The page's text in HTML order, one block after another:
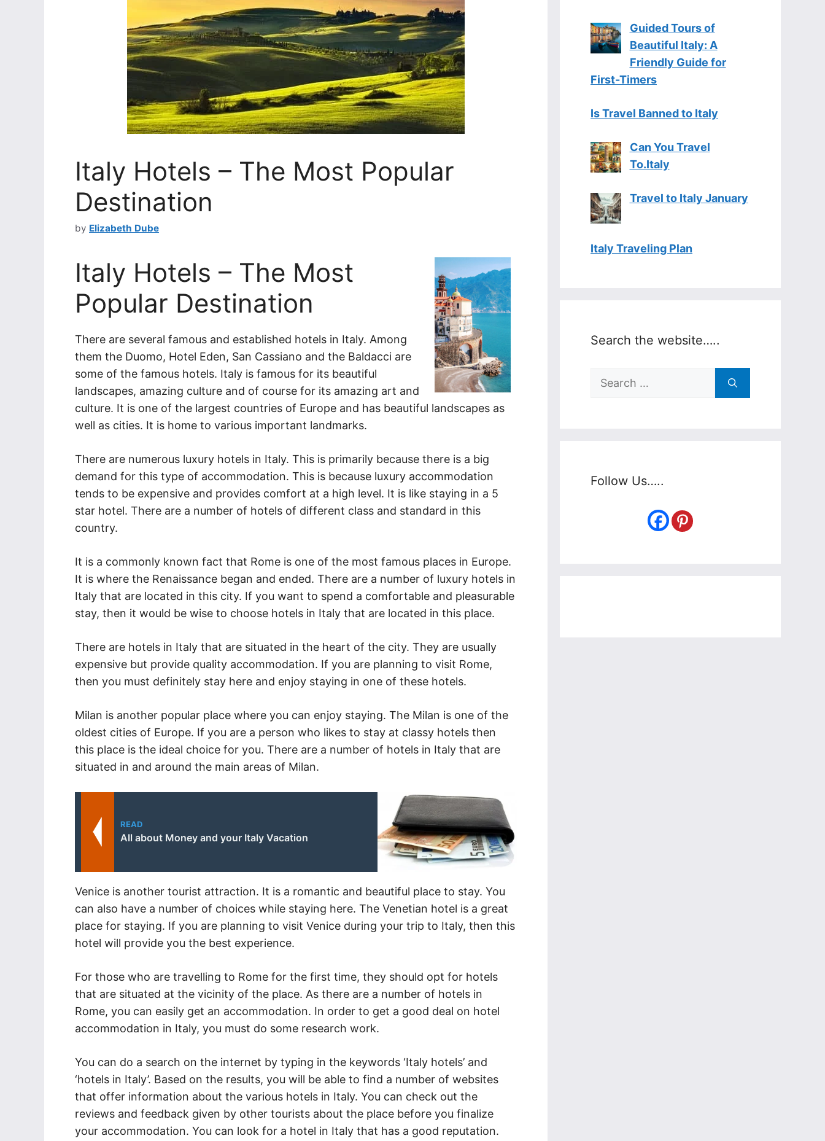
Italy Hotels – The Most Popular
Destination
by Elizabeth Dube
Italy Hotels – The Most
Popular Destination
There are several famous and established hotels in Italy. Among
them the Duomo, Hotel Eden, San Cassiano and the Baldacci are
some of the famous hotels. Italy is famous for its beautiful
landscapes, amazing culture and of course for its amazing art and
culture. It is one of the largest countries of Europe and has beautiful landscapes as
well as cities. It is home to various important landmarks.
There are numerous luxury hotels in Italy. This is primarily because there is a big
demand for this type of accommodation. This is because luxury accommodation
tends to be expensive and provides comfort at a high level. It is like staying in a 5
star hotel. There are a number of hotels of different class and standard in this
country.
It is a commonly known fact that Rome is one of the most famous places in Europe.
It is where the Renaissance began and ended. There are a number of luxury hotels in
Italy that are located in this city. If you want to spend a comfortable and pleasurable
stay, then it would be wise to choose hotels in Italy that are located in this place.
There are hotels in Italy that are situated in the heart of the city. They are usually
expensive but provide quality accommodation. If you are planning to visit Rome,
then you must definitely stay here and enjoy staying in one of these hotels.
Milan is another popular place where you can enjoy staying. The Milan is one of the
oldest cities of Europe. If you are a person who likes to stay at classy hotels then
this place is the ideal choice for you. There are a number of hotels in Italy that are
situated in and around the main areas of Milan.
READ
All about Money and your Italy Vacation
Venice is another tourist attraction. It is a romantic and beautiful place to stay. You
can also have a number of choices while staying here. The Venetian hotel is a great
place for staying. If you are planning to visit Venice during your trip to Italy, then this
hotel will provide you the best experience.
For those who are travelling to Rome for the first time, they should opt for hotels
that are situated at the vicinity of the place. As there are a number of hotels in
Rome, you can easily get an accommodation. In order to get a good deal on hotel
accommodation in Italy, you must do some research work.
You can do a search on the internet by typing in the keywords ‘Italy hotels’ and
‘hotels in Italy’. Based on the results, you will be able to find a number of websites
that offer information about the various hotels in Italy. You can check out the
reviews and feedback given by other tourists about the place before you finalize
your accommodation. You can look for a hotel in Italy that has a good reputation.
Guided Tours of
Beautiful Italy: A
Friendly Guide for
First-Timers
Is Travel Banned to Italy
Can You Travel
To.Italy
Travel to Italy January
Italy Traveling Plan
Search the website…..
Search
Follow Us…..